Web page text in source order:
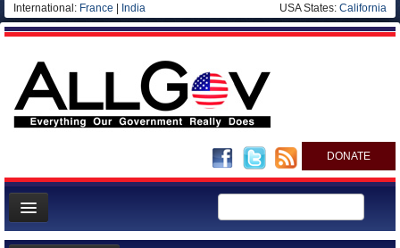
International: France India USA States: California
DONATE
News